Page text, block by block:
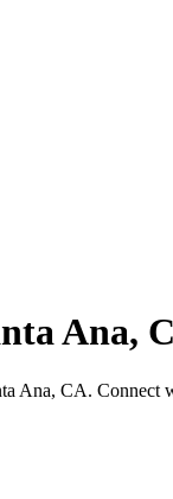
Ana,
Ana, CA. Connect